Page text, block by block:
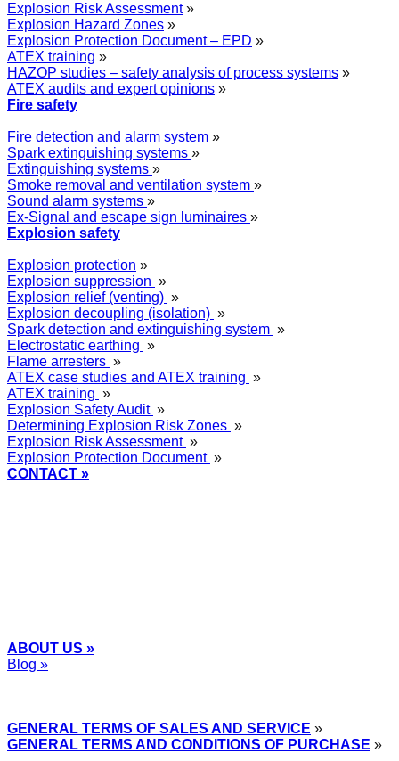
Explosion Risk Assessment»
Explosion Hazard Zones »
Explosion Protection Document – EPD »
ATEX training »
HAZOP studies – safety analysis of process systems »
ATEX audits and expert opinions »
Fire safety
Fire detection and alarm system »
Spark extinguishing systems »
Extinguishing systems »
Smoke removal and ventilation system »
Sound alarm systems »
Ex-Signal and escape sign luminaires »
Explosion safety
Explosion protection »
Explosion suppression »
Explosion relief (venting) »
Explosion decoupling (isolation) »
Spark detection and extinguishing system »
Electrostatic earthing »
Flame arresters »
ATEX case studies and ATEX training »
ATEX training »
Explosion Safety Audit »
Determining Explosion Risk Zones »
Explosion Risk Assessment »
Explosion Protection Document »
CONTACT »
ABOUT US »
Blog »
GENERAL TERMS OF SALES AND SERVICE »
GENERAL TERMS AND CONDITIONS OF PURCHASE »